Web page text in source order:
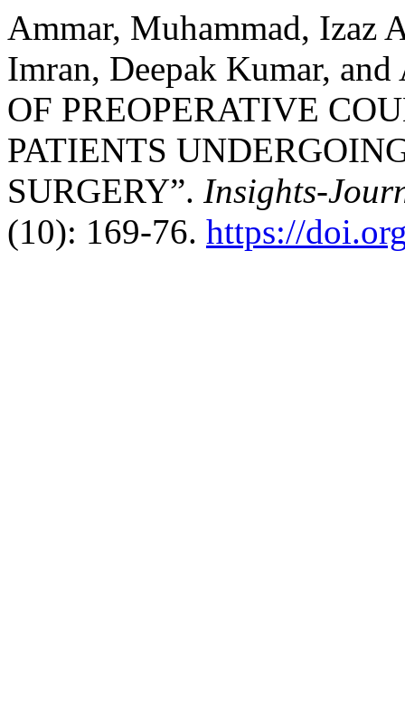
Ammar, Muhammad, Izaz
Imran, Deepak Kumar,
OF PREOPERATIVE
PATIENTS
SURGERY”. Insights-
(10): 169-76. https://